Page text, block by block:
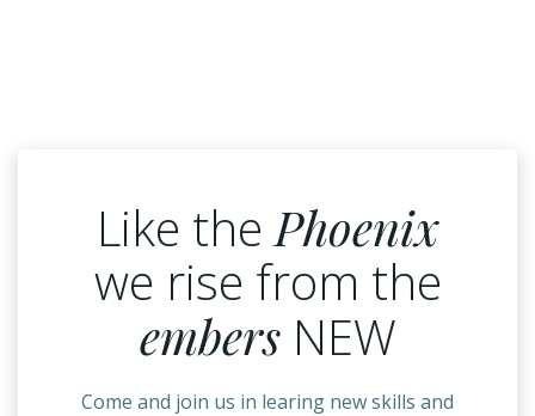
Like thePhoenix
we rise from the
embersNEW
Come and join us in learing new skills and